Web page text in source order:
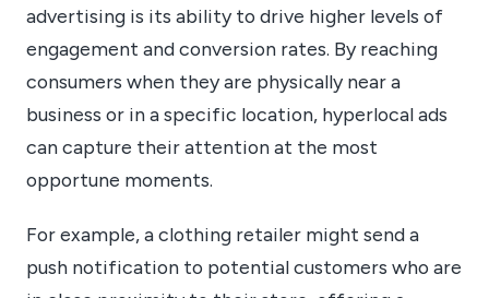
advertising is its ability to drive higher levels of
engagement and conversion rates. By reaching
consumers when they are physically near a
business or in a specific location, hyperlocal ads
can capture their attention at the most
opportune moments.
For example, a clothing retailer might send a
push notification to potential customers who are